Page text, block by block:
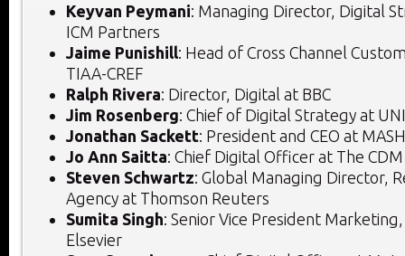
Keyvan Peymani: Managing Director, Digital
ICM Partners
Jaime Punishill: Head of Cross Channel
TIAA-CREF
Ralph Rivera: Director, Digital at BBC
Jim Rosenberg: Chief of Digital Strategy at
Jonathan Sackett: President and CEO at
Jo Ann Saitta: Chief Digital Officer at The
Steven Schwartz: Global Managing Director,
Agency at Thomson Reuters
Sumita Singh: Senior Vice President
Elsevier